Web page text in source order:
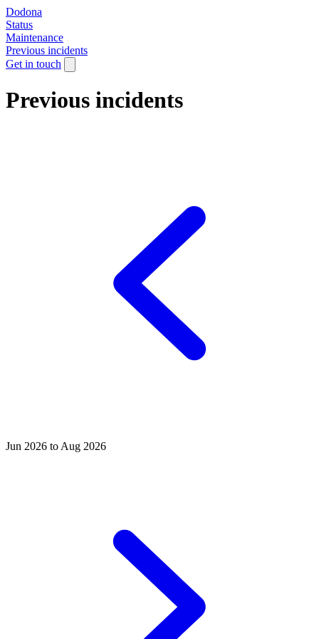
Dodona
Status
Maintenance
Previous incidents
Get in touch
Previous incidents
Jun 2026 to Aug 2026